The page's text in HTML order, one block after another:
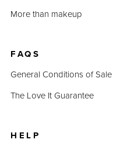
More than makeup
FAQS
General Conditions of Sale
The Love It Guarantee
HELP